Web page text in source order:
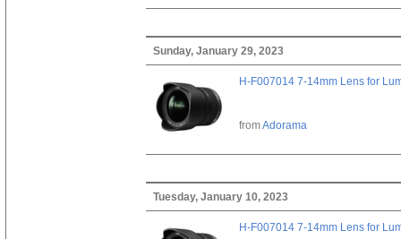
Sunday, January 29, 2023
H-F007014 7-14mm Lens for
fromAdorama
Tuesday, January 10, 2023
H-F007014 7-14mm Lens for